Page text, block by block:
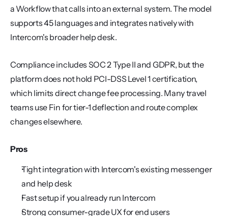
a Workflow that calls into an external system. The model
supports 45 languages and integrates natively with
Intercom's broader help desk.
Compliance includes SOC 2 Type II and GDPR, but the
platform does not hold PCI-DSS Level 1 certification,
which limits direct change fee processing. Many travel
teams use Fin for tier-1 deflection and route complex
changes elsewhere.
Pros
Tight integration with Intercom's existing messenger
and help desk
Fast setup if you already run Intercom
Strong consumer-grade UX for end users